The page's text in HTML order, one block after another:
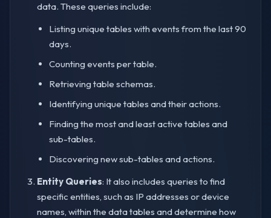
data. These queries include:
Listing unique tables with events from the last 90
days.
Counting events per table.
Retrieving table schemas.
Identifying unique tables and their actions.
Finding the most and least active tables and
sub-tables.
Discovering new sub-tables and actions.
Entity Queries: It also includes queries to find
specific entities, such as IP addresses or device
names, within the data tables and determine how